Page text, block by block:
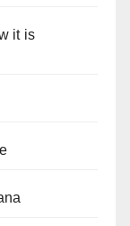
it is